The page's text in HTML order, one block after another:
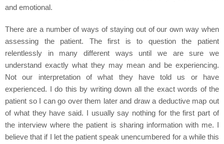
and emotional.
There are a number of ways of staying out of our own way when
assessing the patient. The first is to question the patient
relentlessly in many different ways until we are sure we
understand exactly what they may mean and be experiencing.
Not our interpretation of what they have told us or have
experienced. I do this by writing down all the exact words of the
patient so I can go over them later and draw a deductive map out
of what they have said. I usually say nothing for the first part of
the interview where the patient is sharing information with me. I
believe that if I let the patient speak unencumbered for a while this